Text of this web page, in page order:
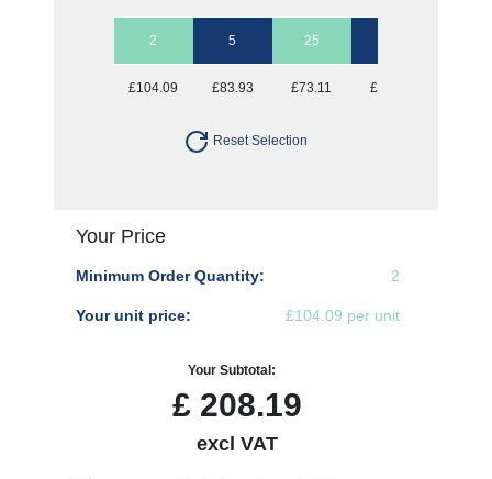
2 5 25
£104.09 £83.93 £73.11 £70.00
Reset Selection
Your Price
Minimum Order Quantity: 2
Your unit price: £104.09 per unit
Your Subtotal:
£ 208.19
excl VAT